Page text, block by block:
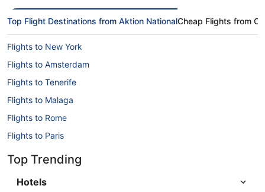
Top Flight Destinations from Aktion NationalCheap Flights from
Flights to New York
Flights to Amsterdam
Flights to Tenerife
Flights to Malaga
Flights to Rome
Flights to Paris
Flights to Berlin
Top Trending
Hotels